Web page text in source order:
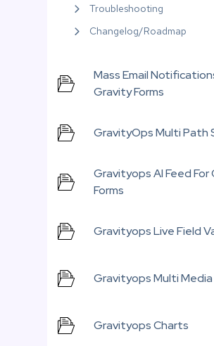
Troubleshooting
Changelog/Roadmap
Mass Email
Gravity Forms
GravityOps Multi Path
Gravityops AI Feed For
Forms
Gravityops Live Field
Gravityops Multi Media
Gravityops Charts